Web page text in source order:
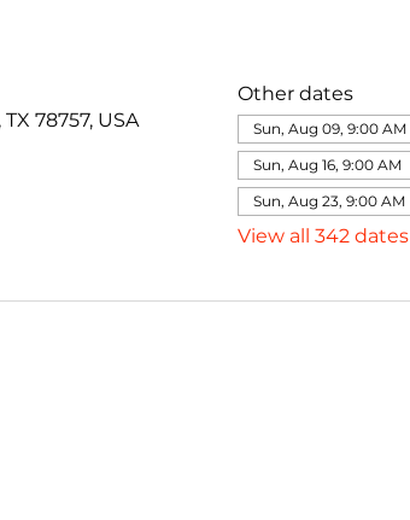
78757, USA
Other dates
Sun, Aug 09, 9:00 AM
Sun, Aug 16, 9:00 AM
Sun, Aug 23, 9:00 AM
View all 342 dates